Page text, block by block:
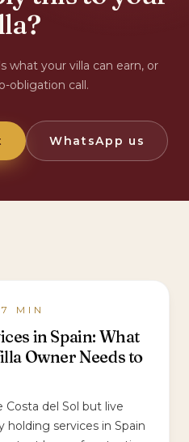
what your villa can earn, or
obligation call.
WhatsApp us
7 MIN
in Spain: What
Owner Needs to
Costa del Sol but live
holding services in Spain